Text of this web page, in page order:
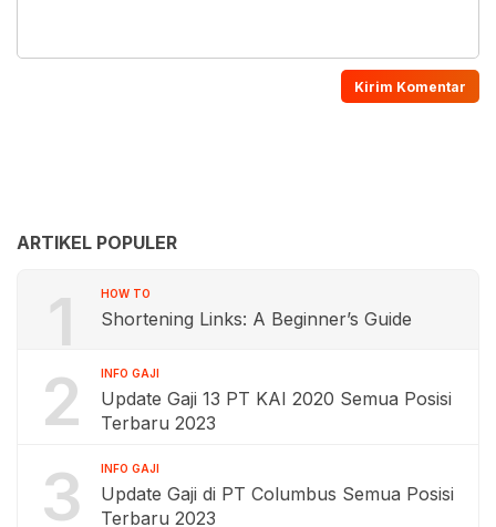
ARTIKEL POPULER
1 HOW TO
Shortening Links: A Beginner’s Guide
2 INFO GAJI
Update Gaji 13 PT KAI 2020 Semua Posisi
Terbaru 2023
3 INFO GAJI
Update Gaji di PT Columbus Semua Posisi
Terbaru 2023